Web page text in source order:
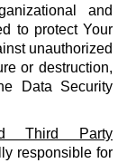
and
to protect Your
unauthorized
or destruction,
Data Security
Third Party
responsible for